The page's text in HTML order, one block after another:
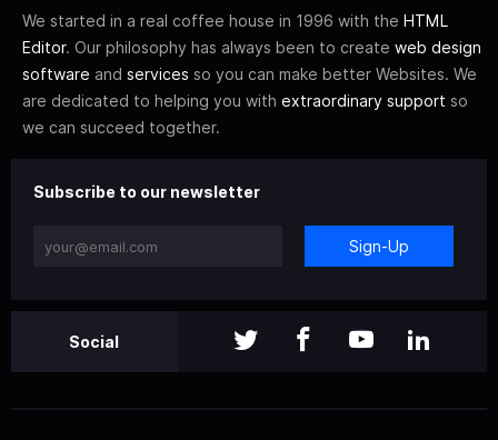
We started in a real coffee house in 1996 with the HTML
Editor. Our philosophy has always been to create web design
software and services so you can make better Websites. We
are dedicated to helping you with extraordinary support so
we can succeed together.
Subscribe to our newsletter
Sign-Up
Social